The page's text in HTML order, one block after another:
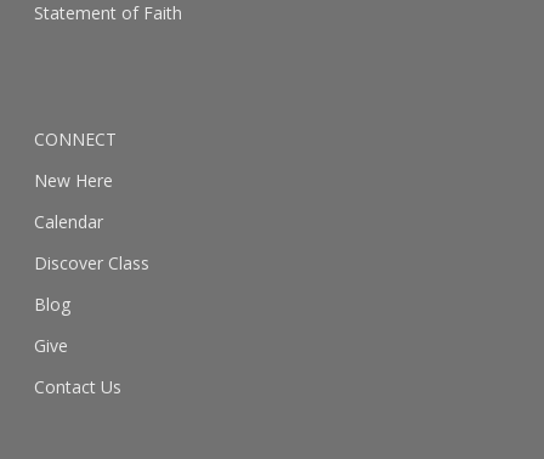
Statement of Faith
CONNECT
New Here
Calendar
Discover Class
Blog
Give
Contact Us